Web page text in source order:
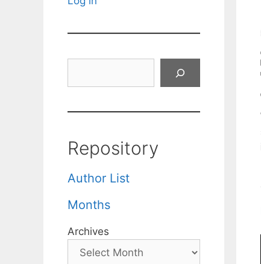
Repository
Author List
Months
Archives